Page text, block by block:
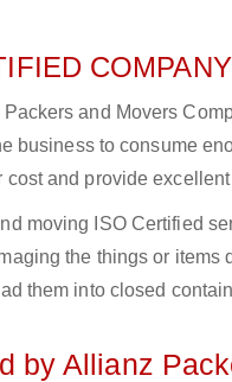
and Movers
business to consume
and provide
moving ISO Certified
the things or items
them into closed
by Allianz